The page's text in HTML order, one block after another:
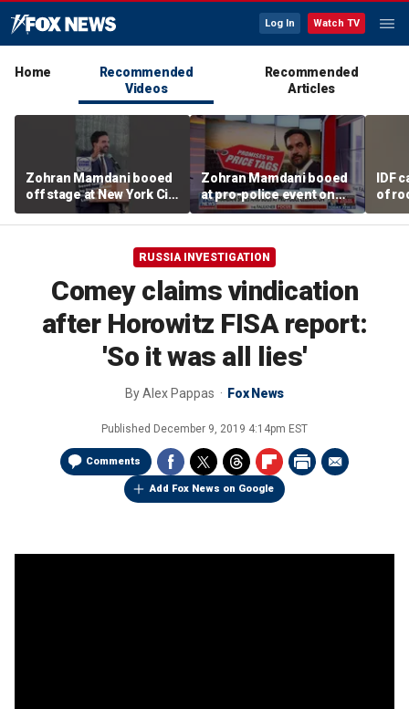
Log In Watch TV
Home
Recommended
Videos
Recommended
Articles
Zohran Mamdani booed
off stage at New York City
police event
Zohran Mamdani booed
at pro-police event on
Staten Island
IDF
of
RUSSIA INVESTIGATION
Comey claims vindication
after Horowitz FISA report:
'So it was all lies'
ByAlex Pappas Fox News
Published December 9, 2019 4:14pm EST
Comments
Add Fox News on Google